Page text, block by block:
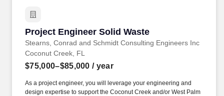
Project Engineer Solid Waste
Stearns, Conrad and Schmidt Consulting Engineers Inc
Project Engineer Solid Waste
Coconut Creek, FL
$75,000–$85,000 / year
As a project engineer, you will leverage your engineering and
design expertise to support the Coconut Creek and/or West Palm